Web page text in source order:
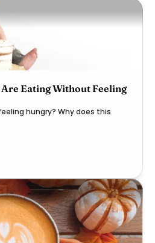
Are Eating Without Feeling
hungry? Why does this